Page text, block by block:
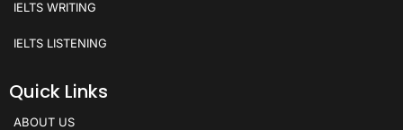
IELTS WRITING
IELTS LISTENING
Quick Links
ABOUT US